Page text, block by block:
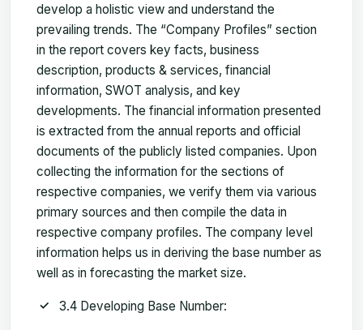
develop a holistic view and understand the
prevailing trends. The “Company Profiles” section
in the report covers key facts, business
description, products & services, financial
information, SWOT analysis, and key
developments. The financial information presented
is extracted from the annual reports and official
documents of the publicly listed companies. Upon
collecting the information for the sections of
respective companies, we verify them via various
primary sources and then compile the data in
respective company profiles. The company level
information helps us in deriving the base number as
well as in forecasting the market size.
3.4 Developing Base Number: